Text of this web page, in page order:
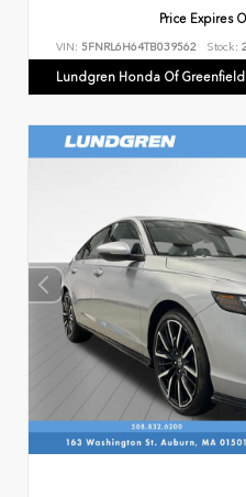
Price Expires
VIN: 5FNRL6H64TB039562 Stock:
Lundgren Honda Of Greenfield